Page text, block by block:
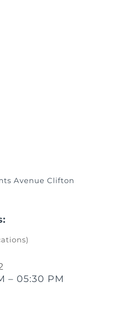
Avenue Clifton
– 05:30 PM